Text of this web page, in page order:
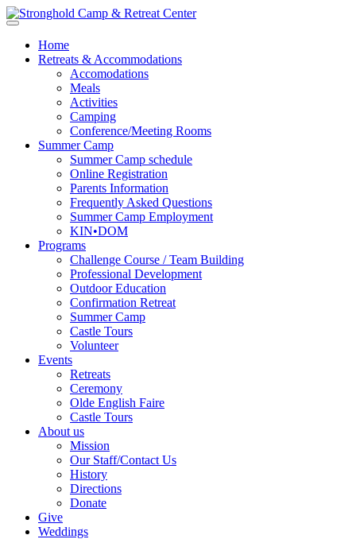
Home
Retreats & Accommodations
Accomodations
Meals
Activities
Camping
Conference/Meeting Rooms
Summer Camp
Summer Camp schedule
Online Registration
Parents Information
Frequently Asked Questions
Summer Camp Employment
KIN•DOM
Programs
Challenge Course / Team Building
Professional Development
Outdoor Education
Confirmation Retreat
Summer Camp
Castle Tours
Volunteer
Events
Retreats
Ceremony
Olde English Faire
Castle Tours
About us
Mission
Our Staff/Contact Us
History
Directions
Donate
Give
Weddings